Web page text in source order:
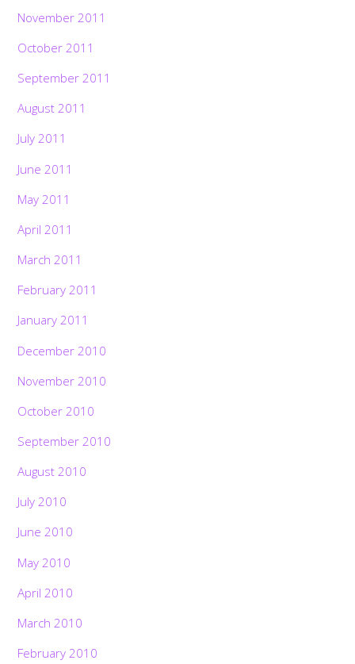
November 2011
October 2011
September 2011
August 2011
July 2011
June 2011
May 2011
April 2011
March 2011
February 2011
January 2011
December 2010
November 2010
October 2010
September 2010
August 2010
July 2010
June 2010
May 2010
April 2010
March 2010
February 2010